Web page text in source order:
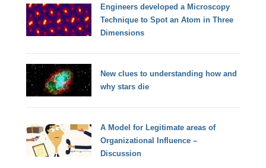
Engineers developed a Microscopy
Technique to Spot an Atom in Three
Dimensions
New clues to understanding how and
why stars die
A Model for Legitimate areas of
Organizational Influence –
Discussion